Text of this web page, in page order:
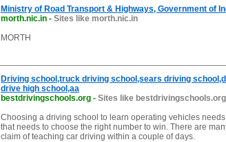
Ministry of Road Transport & Highways, Government of
morth.nic.in - Sites like morth.nic.in
MORTH
Driving school,truck driving school,sears driving
drive high school,aa
bestdrivingschools.org - Sites like bestdrivingschools.org
Choosing a driving school to learn operating vehicles
that needs to choose the right number to win. There are
claim of teaching car driving within a couple of days.